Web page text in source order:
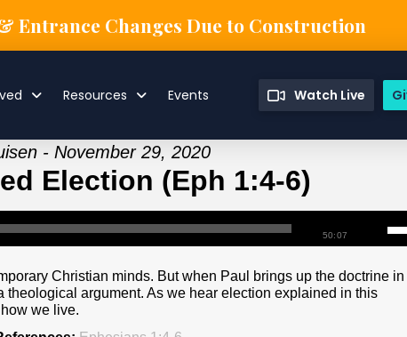
Changes Due to Construction
Resources Events Watch Live
- November 29, 2020
Election (Eph 1:4-6)
50:07
Christian minds. But when Paul brings up the doctrine in
theological argument. As we hear election explained in this
we live.